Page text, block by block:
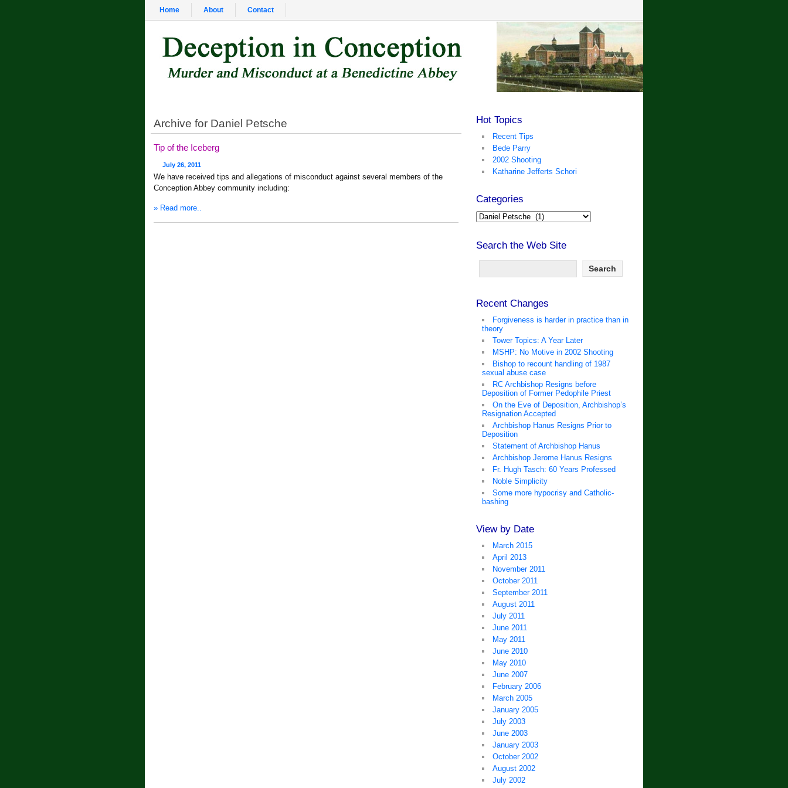
Home About Contact
Archive for Daniel Petsche
Tip of the Iceberg
July 26, 2011
We have received tips and allegations of misconduct against several members of the
Conception Abbey community including:
» Read more..
Hot Topics
Recent Tips
Bede Parry
2002 Shooting
Katharine Jefferts Schori
Categories
Search the Web Site
Recent Changes
Forgiveness is harder in practice than in
theory
Tower Topics: A Year Later
MSHP: No Motive in 2002 Shooting
Bishop to recount handling of 1987
sexual abuse case
RC Archbishop Resigns before
Deposition of Former Pedophile Priest
On the Eve of Deposition, Archbishop’s
Resignation Accepted
Archbishop Hanus Resigns Prior to
Deposition
Statement of Archbishop Hanus
Archbishop Jerome Hanus Resigns
Fr. Hugh Tasch: 60 Years Professed
Noble Simplicity
Some more hypocrisy and Catholic-
bashing
View by Date
March 2015
April 2013
November 2011
October 2011
September 2011
August 2011
July 2011
June 2011
May 2011
June 2010
May 2010
June 2007
February 2006
March 2005
January 2005
July 2003
June 2003
January 2003
October 2002
August 2002
July 2002